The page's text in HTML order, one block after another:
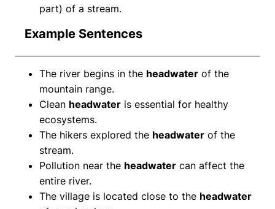
part) of a stream.
Example Sentences
The river begins in the headwater of the
mountain range.
Clean headwater is essential for healthy
ecosystems.
The hikers explored the headwater of the
stream.
Pollution near the headwater can affect the
entire river.
The village is located close to the headwater